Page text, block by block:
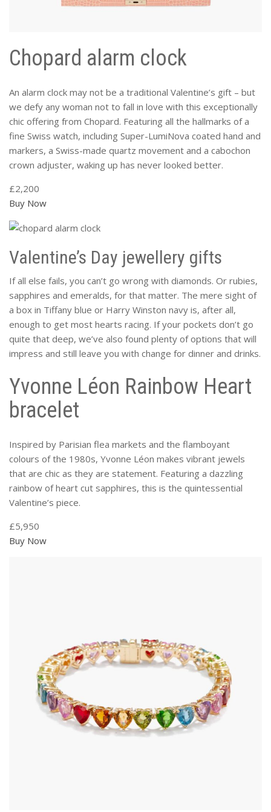
Chopard alarm clock
An alarm clock may not be a traditional Valentine’s gift – but
we defy any woman not to fall in love with this exceptionally
chic offering from Chopard. Featuring all the hallmarks of a
fine Swiss watch, including Super-LumiNova coated hand and
markers, a Swiss-made quartz movement and a cabochon
crown adjuster, waking up has never looked better.
£2,200
Buy Now
Valentine’s Day jewellery gifts
If all else fails, you can’t go wrong with diamonds. Or rubies,
sapphires and emeralds, for that matter. The mere sight of
a box in Tiffany blue or Harry Winston navy is, after all,
enough to get most hearts racing. If your pockets don’t go
quite that deep, we’ve also found plenty of options that will
impress and still leave you with change for dinner and drinks.
Yvonne Léon Rainbow Heart
bracelet
Inspired by Parisian flea markets and the flamboyant
colours of the 1980s, Yvonne Léon makes vibrant jewels
that are chic as they are statement. Featuring a dazzling
rainbow of heart cut sapphires, this is the quintessential
Valentine’s piece.
£5,950
Buy Now